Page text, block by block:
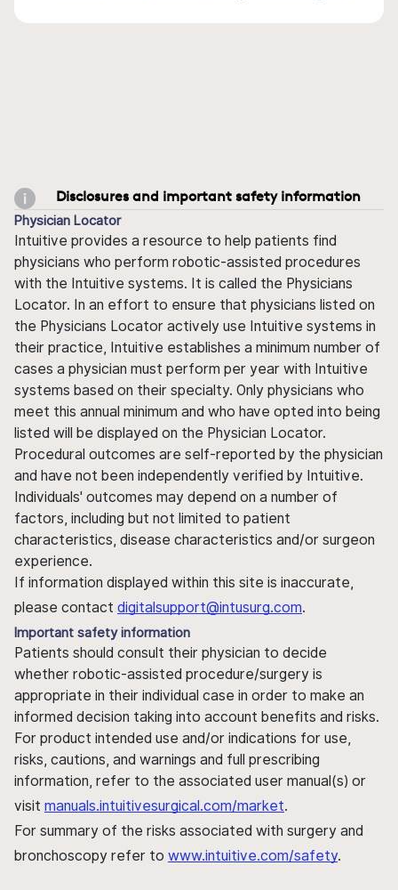
Disclosures and important safety information
Physician Locator
Intuitive provides a resource to help patients find
physicians who perform robotic-assisted procedures
with the Intuitive systems. It is called the Physicians
Locator. In an effort to ensure that physicians listed on
the Physicians Locator actively use Intuitive systems in
their practice, Intuitive establishes a minimum number of
cases a physician must perform per year with Intuitive
systems based on their specialty. Only physicians who
meet this annual minimum and who have opted into being
listed will be displayed on the Physician Locator.
Procedural outcomes are self-reported by the physician
and have not been independently verified by Intuitive.
Individuals' outcomes may depend on a number of
factors, including but not limited to patient
characteristics, disease characteristics and/or surgeon
experience.
If information displayed within this site is inaccurate,
please contact digitalsupport@intusurg.com.
Important safety information
Patients should consult their physician to decide
whether robotic-assisted procedure/surgery is
appropriate in their individual case in order to make an
informed decision taking into account benefits and risks.
For product intended use and/or indications for use,
risks, cautions, and warnings and full prescribing
information, refer to the associated user manual(s) or
visit manuals.intuitivesurgical.com/market.
For summary of the risks associated with surgery and
bronchoscopy refer to www.intuitive.com/safety.